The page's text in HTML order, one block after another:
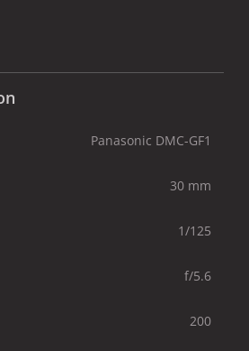
Panasonic DMC-GF1
30 mm
1/125
f/5.6
200